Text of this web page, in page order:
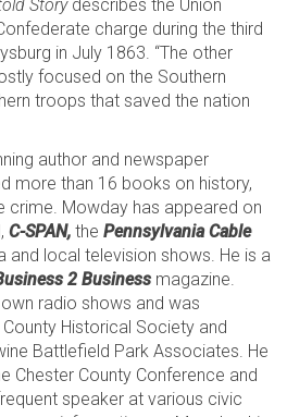
Storydescribes the Union
charge during the third
in July 1863. “The other
focused on the Southern
troops that saved the nation
author and newspaper
more than 16 books on history,
crime. Mowday has appeared on
C-SPAN, the Pennsylvania Cable
and local television shows. He is a
2 Business magazine.
radio shows and was
Historical Society and
Battlefield Park Associates. He
Chester County Conference and
speaker at various civic